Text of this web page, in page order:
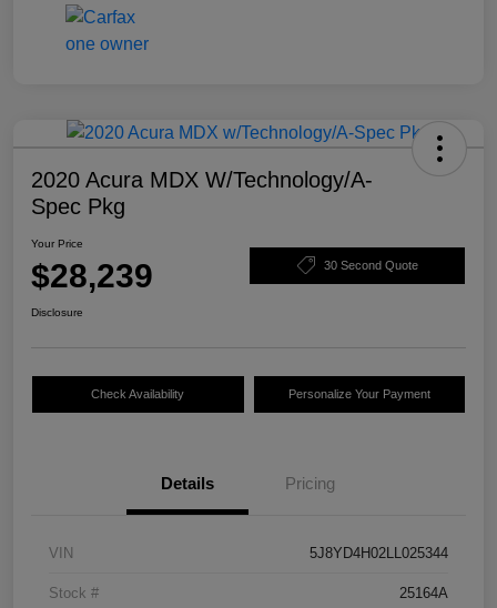
2020 Acura MDX W/Technology/A-
Spec Pkg
Your Price
$28,239 30 Second Quote
Disclosure
Check Availability Personalize Your Payment
Details Pricing
VIN 5J8YD4H02LL025344
Stock # 25164A